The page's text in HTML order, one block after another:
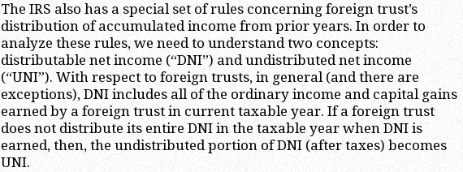
The IRS also has a special set of rules concerning foreign trust’s
distribution of accumulated income from prior years. In order to
analyze these rules, we need to understand two concepts:
distributable net income (“DNI”) and undistributed net income
(“UNI”). With respect to foreign trusts, in general (and there are
exceptions), DNI includes all of the ordinary income and capital gains
earned by a foreign trust in current taxable year. If a foreign trust
does not distribute its entire DNI in the taxable year when DNI is
earned, then, the undistributed portion of DNI (after taxes) becomes
UNI.